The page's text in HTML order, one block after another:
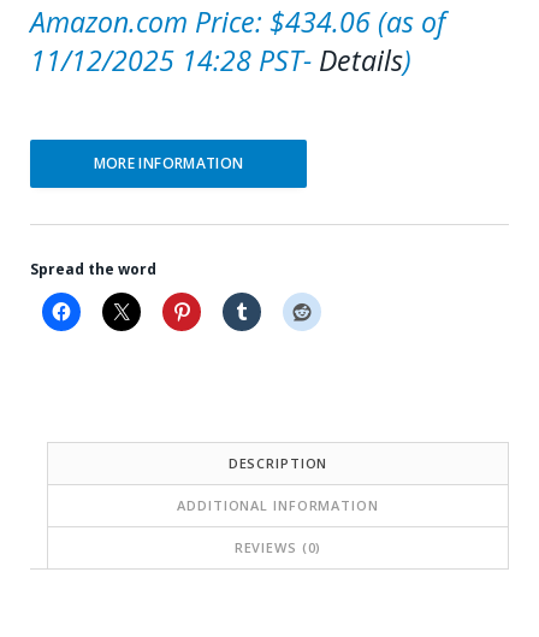
Amazon.com Price: $434.06 (as of
11/12/2025 14:28 PST- Details)
MORE INFORMATION
Spread the word
DESCRIPTION
ADDITIONAL INFORMATION
REVIEWS (0)